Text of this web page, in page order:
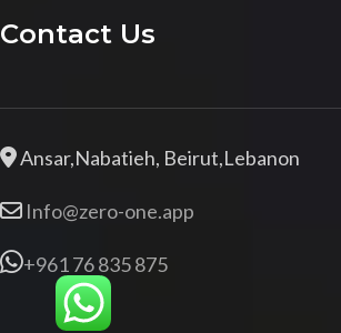
Contact Us
Ansar,Nabatieh, Beirut,Lebanon
Info@zero-one.app
+961 76 835 875